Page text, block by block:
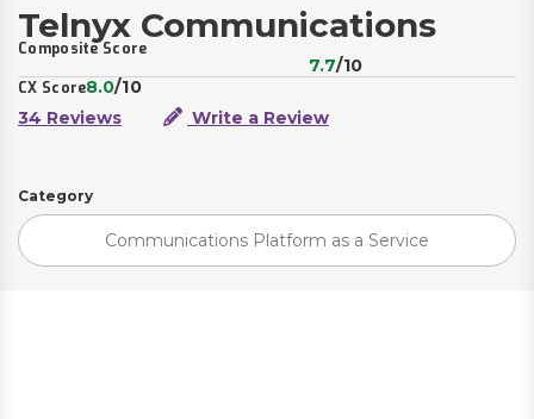
Telnyx Communications
Composite Score
7.7/10
CX Score8.0/10
34 Reviews
Write a Review
Category
Communications Platform as a Service